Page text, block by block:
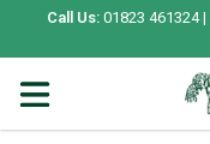
Call Us: 01823 461324 |